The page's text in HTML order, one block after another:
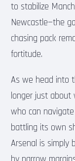
to stabilize
Newcastle—the
chasing pack
fortitude.
As we head into
longer just
who can
battling its own
Arsenal is simply